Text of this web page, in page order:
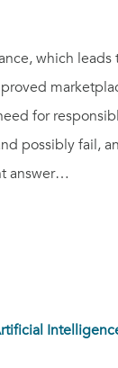
which
for
possibly fail,
answer…